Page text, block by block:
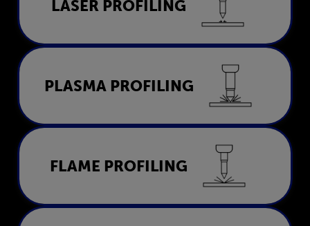
LASER PROFILING
Plasma Profiling
PLASMA PROFILING
Flame Profiling
FLAME PROFILING